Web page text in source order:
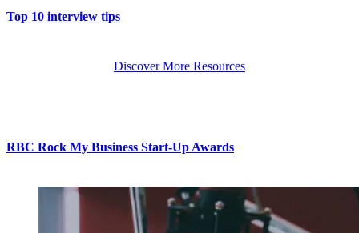
Top 10 interview tips
Discover More Resources
RBC Rock My Business Start-Up Awards